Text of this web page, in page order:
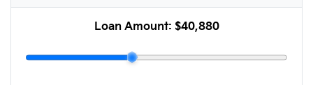
Loan Amount: $40,880